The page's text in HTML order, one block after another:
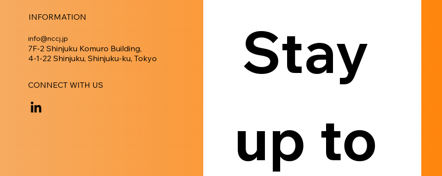
INFORMATION
info@nccj.jp
7F-2 Shinjuku Komuro Building,
4-1-22 Shinjuku, Shinjuku-ku, Tokyo
CONNECT WITH US
Stay
up to